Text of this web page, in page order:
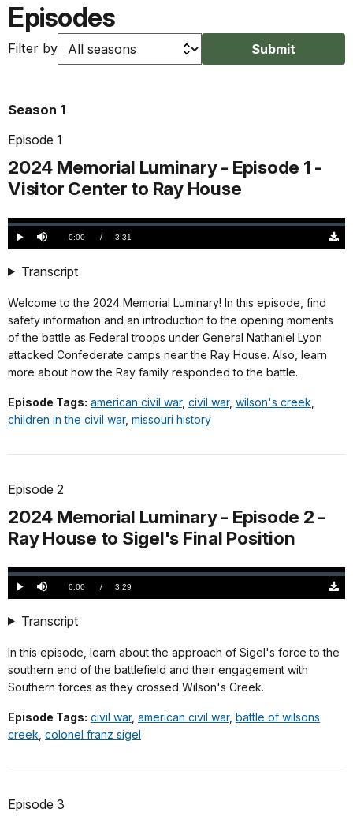
Episodes
Filter by Submit
Season 1
Episode 1
2024 Memorial Luminary - Episode 1 -
Visitor Center to Ray House
Play Mute Current
0:00 / DurationÂ
3:31
Loaded:
0.00%
Transcript
Welcome to the 2024 Memorial Luminary! In this episode, find
safety information and an introduction to the opening moments
of the battle as Federal troops under General Nathaniel Lyon
attacked Confederate camps near the Ray House. Also, learn
more about how the Ray family responded to the battle.
Episode Tags: american civil war, civil war, wilson's creek
children in the civil war, missouri history
Episode 2
2024 Memorial Luminary - Episode 2 -
Ray House to Sigel's Final Position
Play Mute Current
0:00 / DurationÂ
3:29
Loaded:
0.00%
Transcript
In this episode, learn about the approach of Sigel's force to the
southern end of the battlefield and their engagement with
Southern forces as they crossed Wilson's Creek.
Episode Tags: civil war, american civil war, battle of wilsons
creek colonel franz sigel
Episode 3